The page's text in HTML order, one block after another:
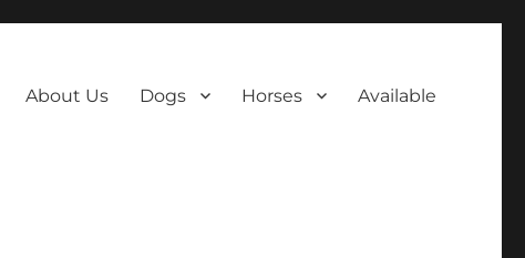
About Us Dogs Horses Available